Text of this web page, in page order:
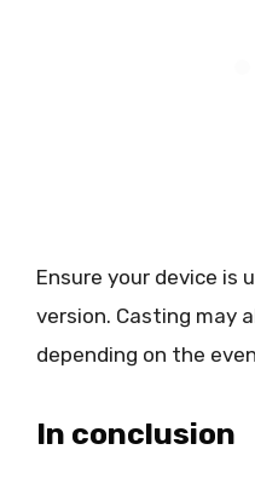
Ensure your device
version. Casting may
depending on the
In conclusion